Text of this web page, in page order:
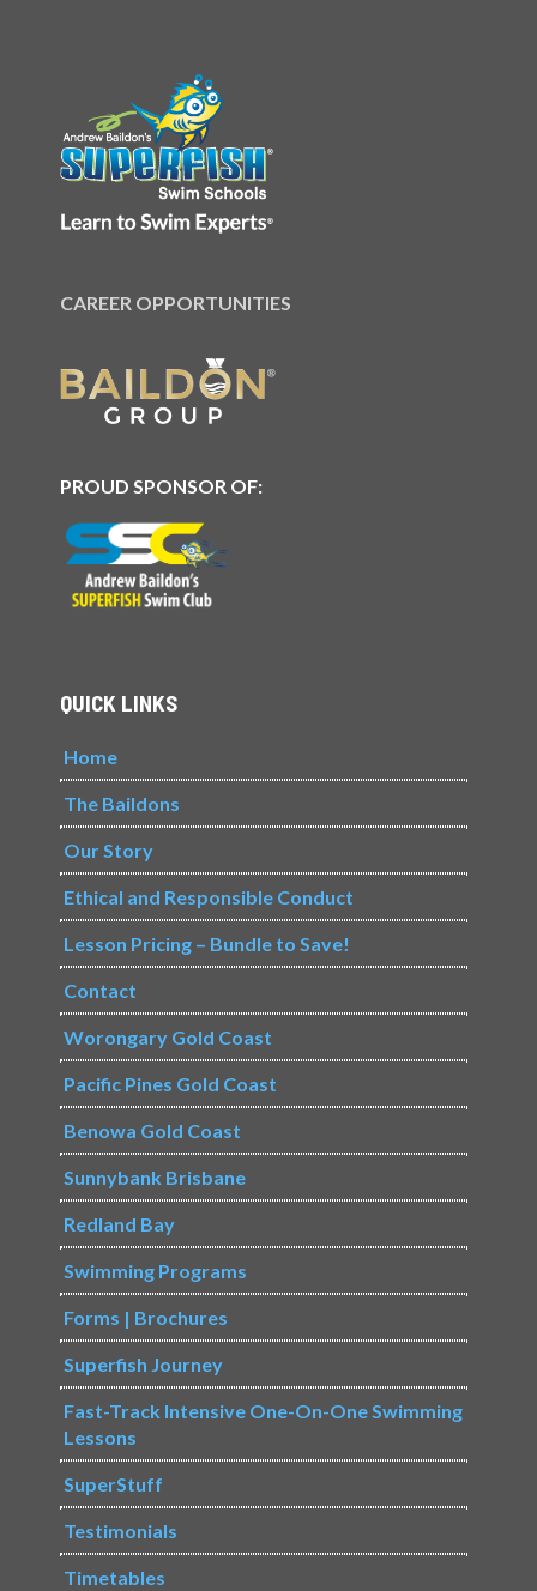
CAREER OPPORTUNITIES
PROUD SPONSOR OF:
QUICK LINKS
Home
The Baildons
Our Story
Ethical and Responsible Conduct
Lesson Pricing – Bundle to Save!
Contact
Worongary Gold Coast
Pacific Pines Gold Coast
Benowa Gold Coast
Sunnybank Brisbane
Redland Bay
Swimming Programs
Forms | Brochures
Superfish Journey
Fast-Track Intensive One-On-One Swimming
Lessons
SuperStuff
Testimonials
Timetables